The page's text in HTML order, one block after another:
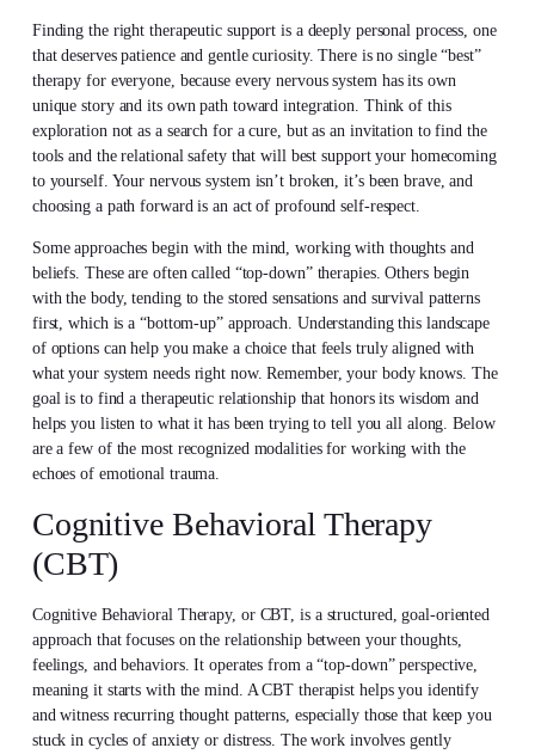
Finding the right therapeutic support is a deeply personal process, one
that deserves patience and gentle curiosity. There is no single “best”
therapy for everyone, because every nervous system has its own
unique story and its own path toward integration. Think of this
exploration not as a search for a cure, but as an invitation to find the
tools and the relational safety that will best support your homecoming
to yourself. Your nervous system isn’t broken, it’s been brave, and
choosing a path forward is an act of profound self-respect.
Some approaches begin with the mind, working with thoughts and
beliefs. These are often called “top-down” therapies. Others begin
with the body, tending to the stored sensations and survival patterns
first, which is a “bottom-up” approach. Understanding this landscape
of options can help you make a choice that feels truly aligned with
what your system needs right now. Remember, your body knows. The
goal is to find a therapeutic relationship that honors its wisdom and
helps you listen to what it has been trying to tell you all along. Below
are a few of the most recognized modalities for working with the
echoes of emotional trauma.
Cognitive Behavioral Therapy
(CBT)
Cognitive Behavioral Therapy, or CBT, is a structured, goal-oriented
approach that focuses on the relationship between your thoughts,
feelings, and behaviors. It operates from a “top-down” perspective,
meaning it starts with the mind. A CBT therapist helps you identify
and witness recurring thought patterns, especially those that keep you
stuck in cycles of anxiety or distress. The work involves gently